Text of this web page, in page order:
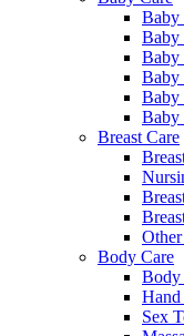
Baby
Baby
Baby
Baby
Baby
Baby
Breast Care
Body Care
Body
Sex